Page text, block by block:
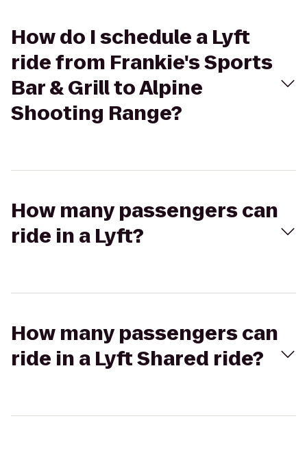
How do I schedule a Lyft
ride from Frankie's Sports
Bar & Grill to Alpine
Shooting Range?
How many passengers can
ride in a Lyft?
How many passengers can
ride in a Lyft Shared ride?